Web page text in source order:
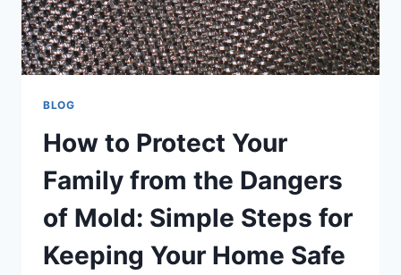
BLOG
How to Protect Your
Family from the Dangers
of Mold: Simple Steps for
Keeping Your Home Safe